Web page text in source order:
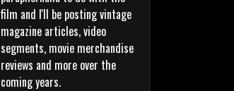
film and I'll be posting vintage
magazine articles, video
segments, movie merchandise
reviews and more over the
coming years.